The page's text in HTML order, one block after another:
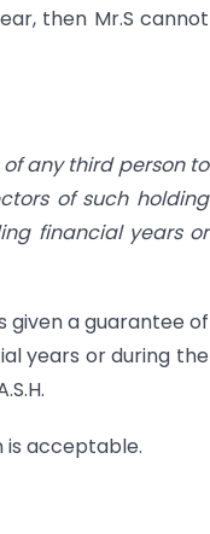
then Mr.S cannot
any third person to
of such holding
financial years or
given a guarantee of
years or during the
is acceptable.